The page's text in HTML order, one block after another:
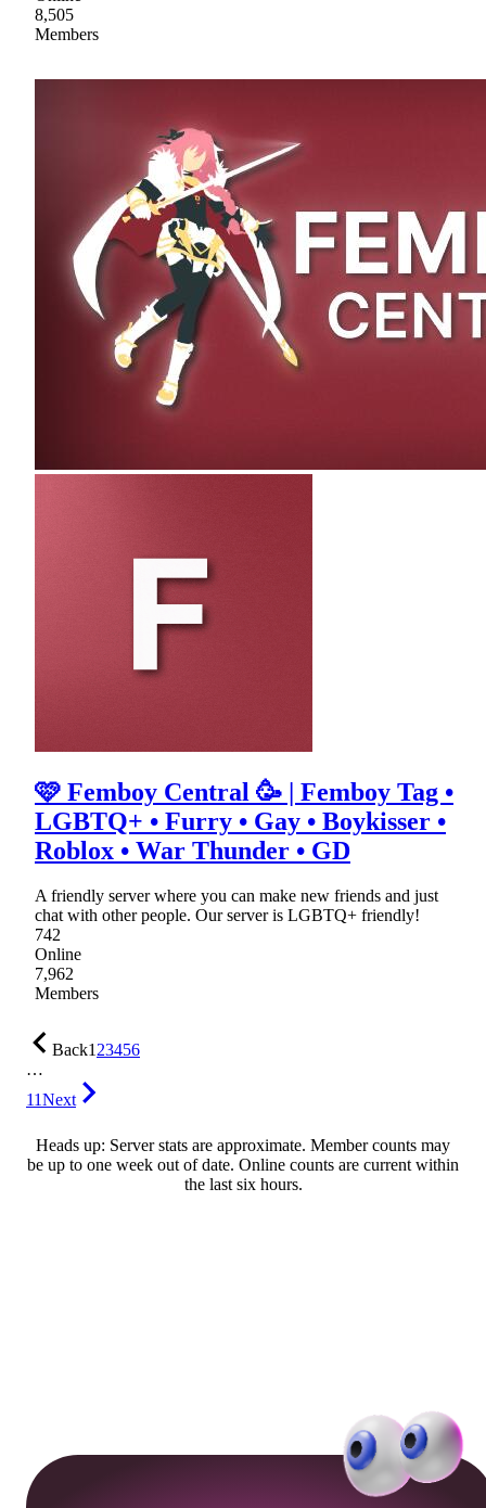
8,505
Members
🩷 Femboy Central 🥳 | Femboy Tag •
LGBTQ+ • Furry • Gay • Boykisser •
Roblox • War Thunder • GD
A friendly server where you can make new friends and just
chat with other people. Our server is LGBTQ+ friendly!
742
Online
7,962
Members
Back123456
…
11Next
Heads up: Server stats are approximate. Member counts may
be up to one week out of date. Online counts are current within
the last six hours.